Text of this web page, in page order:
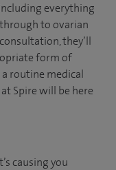
everything
to ovarian
they’ll
form of
routine medical
Spire will be here
causing you